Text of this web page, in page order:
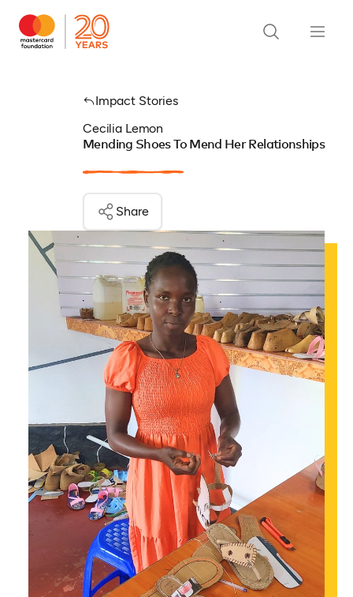
Impact Stories
Cecilia Lemon
Mending Shoes To Mend Her Relationships
Share